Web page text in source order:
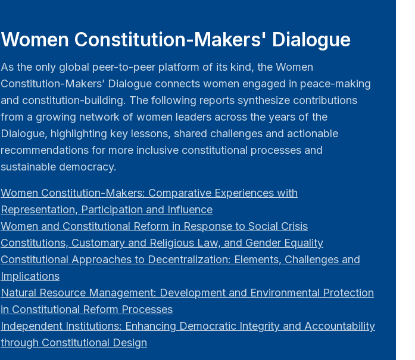
Women Constitution-Makers' Dialogue
As the only global peer-to-peer platform of its kind, the Women
Constitution-Makers’ Dialogue connects women engaged in peace-making
and constitution-building. The following reports synthesize contributions
from a growing network of women leaders across the years of the
Dialogue, highlighting key lessons, shared challenges and actionable
recommendations for more inclusive constitutional processes and
sustainable democracy.
Women Constitution-Makers: Comparative Experiences with
Representation, Participation and Influence
Women and Constitutional Reform in Response to Social Crisis
Constitutions, Customary and Religious Law, and Gender Equality
Constitutional Approaches to Decentralization: Elements, Challenges and
Implications
Natural Resource Management: Development and Environmental Protection
in Constitutional Reform Processes
Independent Institutions: Enhancing Democratic Integrity and Accountability
through Constitutional Design